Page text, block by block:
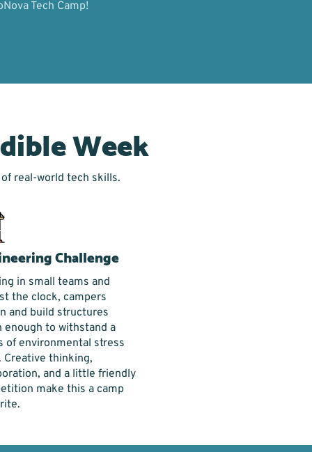
Tech Camp!
Week
real-world tech skills.
Challenge
in small teams and
the clock, campers
and build structures
enough to withstand a
of environmental stress
Creative thinking,
and a little friendly
make this a camp